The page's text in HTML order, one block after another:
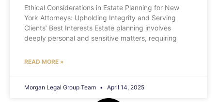
Ethical Considerations in Estate Planning for New
York Attorneys: Upholding Integrity and Serving
Clients’ Best Interests Estate planning involves
deeply personal and sensitive matters, requiring
READ MORE »
Morgan Legal Group Team April 14, 2025